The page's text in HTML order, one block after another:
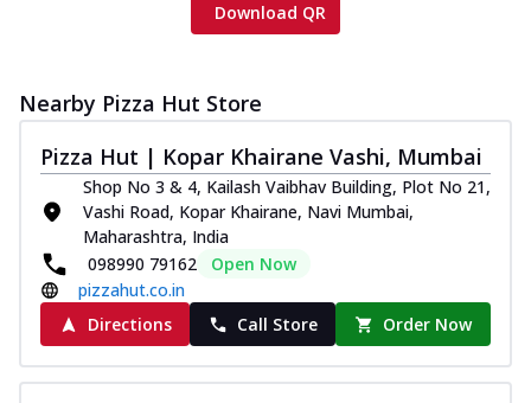
Download QR
Nearby Pizza Hut Store
Pizza Hut | Kopar Khairane Vashi, Mumbai
Shop No 3 & 4, Kailash Vaibhav Building, Plot No 21,
Vashi Road, Kopar Khairane, Navi Mumbai,
Maharashtra, India
098990 79162
Open Now
pizzahut.co.in
Directions
Call Store Order Now